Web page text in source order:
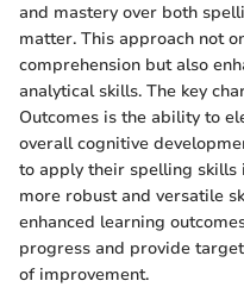
and mastery over both
matter. This approach not
comprehension but also
analytical skills. The key
Outcomes is the ability to
overall cognitive
to apply their spelling skills
more robust and versatile
enhanced learning
progress and provide
of improvement.